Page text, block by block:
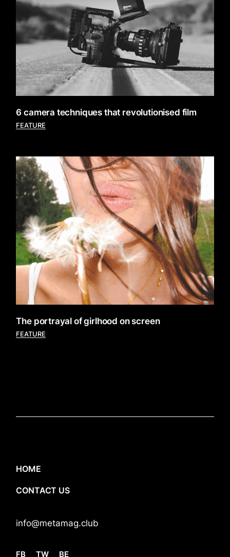
6 camera techniques that revolutionised film
FEATURE
The portrayal of girlhood on screen
FEATURE
HOME
CONTACT US
info@metamag.club
FB TW BE